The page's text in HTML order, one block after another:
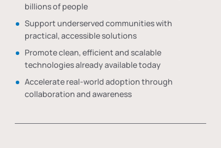
billions of people
Support underserved communities with
practical, accessible solutions
Promote clean, efficient and scalable
technologies already available today
Accelerate real-world adoption through
collaboration and awareness